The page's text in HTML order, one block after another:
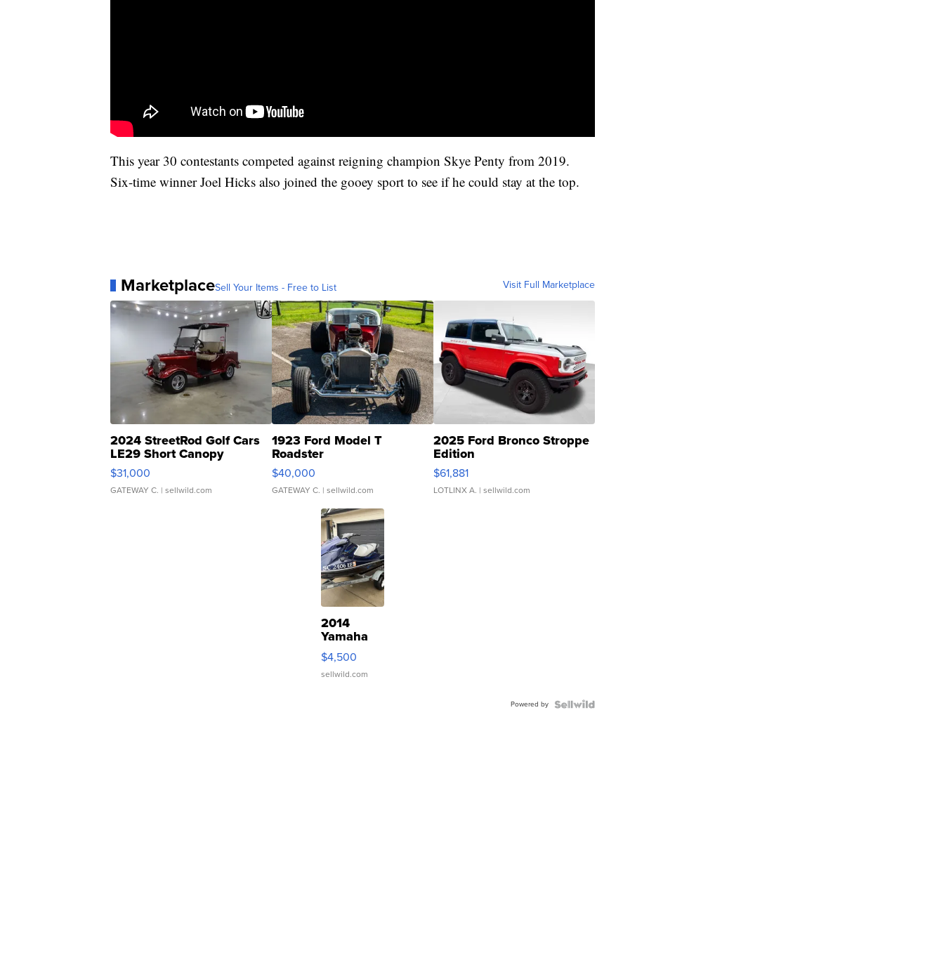
This year 30 contestants competed against reigning champion Skye Penty from 2019.
Six-time winner Joel Hicks also joined the gooey sport to see if he could stay at the top.
MarketplaceSell Your Items - Free to List Visit Full Marketplace
2024 StreetRod Golf Cars
LE29 Short Canopy
$31,000
GATEWAY C. | sellwild.com
1923 Ford Model T
Roadster
$40,000
GATEWAY C. | sellwild.com
2025 Ford Bronco Stroppe
Edition
$61,881
LOTLINX A. | sellwild.com
2014
Yamaha
VX Deluxe
$4,500
sellwild.com
Powered by